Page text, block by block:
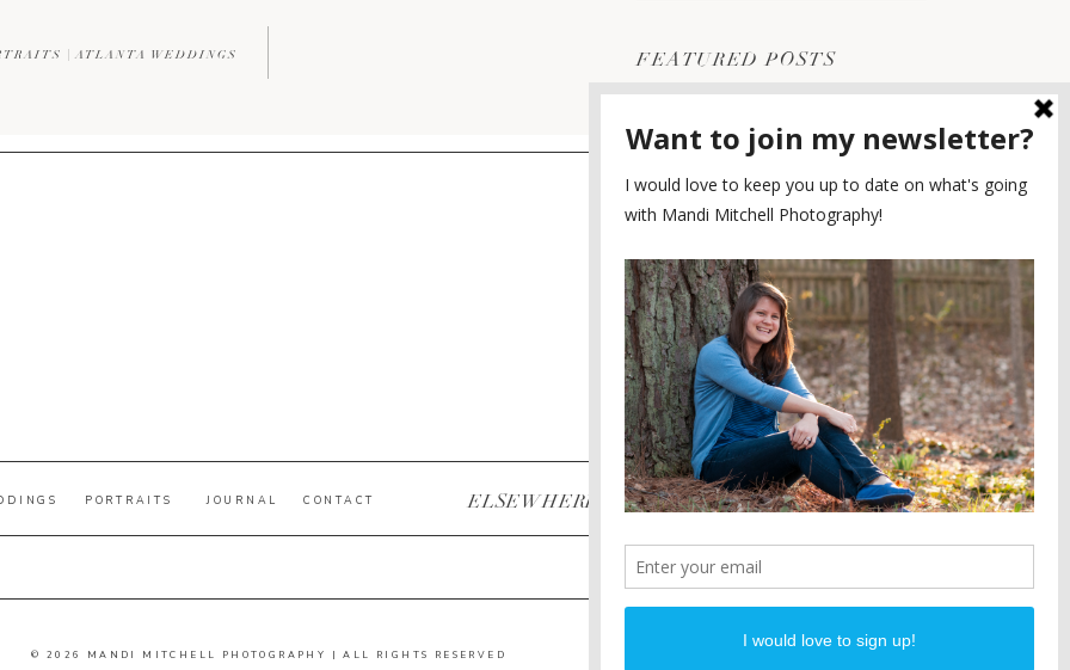
ENGAGEMENTS
POST CATEGORIES
DIANA AND JUSTIN
PIEDMONT PARK
ENGAGEMENT
5
PLANNING A DESTINATION
ENGAGEMENT SESSION
4
WEDDING
LOOK
2
WEDDING
FEATURED POSTS
PROPOSALS
| ATLANTA WEDDINGS
© 2026 MANDI MITCHELL PHOTOGRAPHY | ALL RIGHTS RESERVED
PINTEREST
FACEBOOK
INSTAGRAM
ELSEWHERE
CONTACT
JOURNAL
PORTRAITS